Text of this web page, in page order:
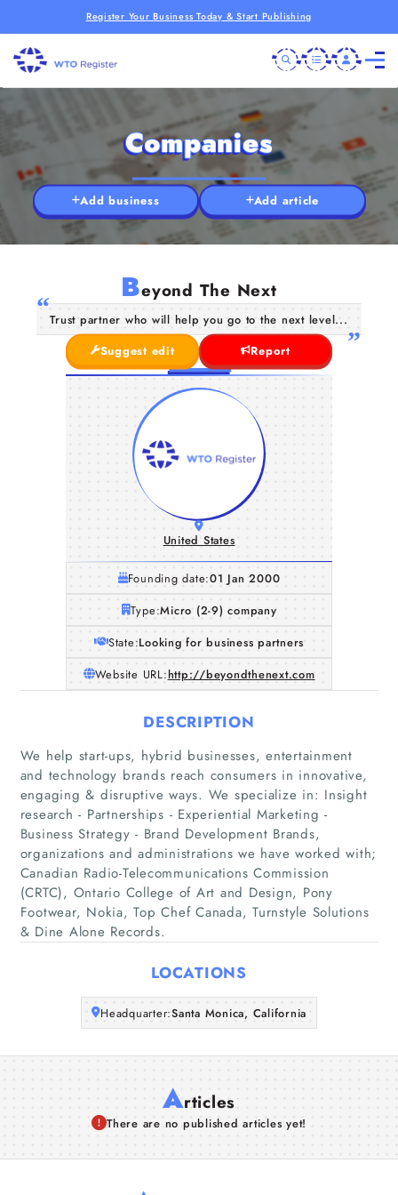
Register Your Business Today & Start Publishing
Home
Companies
Articles
About Us
Companies
Add business Add article
Beyond The Next
Trust partner who will help you go to the next level...
Suggest edit
Report
United States
Founding date:01 Jan 2000
Type:Micro (2-9) company
State:Looking for business partners
Website URL:http://beyondthenext.com
DESCRIPTION
We help start-ups, hybrid businesses, entertainment
and technology brands reach consumers in innovative,
engaging & disruptive ways. We specialize in: Insight
research - Partnerships - Experiential Marketing -
Business Strategy - Brand Development Brands,
organizations and administrations we have worked with;
Canadian Radio-Telecommunications Commission
(CRTC), Ontario College of Art and Design, Pony
Footwear, Nokia, Top Chef Canada, Turnstyle Solutions
& Dine Alone Records.
LOCATIONS
Headquarter:Santa Monica, California
Articles
There are no published articles yet!